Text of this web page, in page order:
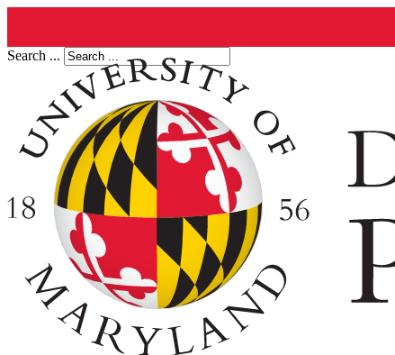
Search ...